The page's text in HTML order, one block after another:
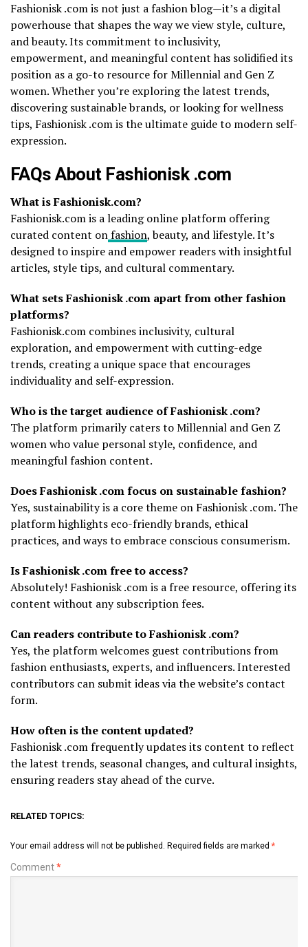
Fashionisk .com is not just a fashion blog—it’s a digital
powerhouse that shapes the way we view style, culture,
and beauty. Its commitment to inclusivity,
empowerment, and meaningful content has solidified its
position as a go-to resource for Millennial and Gen Z
women. Whether you’re exploring the latest trends,
discovering sustainable brands, or looking for wellness
tips, Fashionisk .com is the ultimate guide to modern self-
expression.
FAQs About Fashionisk .com
What is Fashionisk.com?
Fashionisk.com is a leading online platform offering
curated content onfashion, beauty, and lifestyle. It’s
designed to inspire and empower readers with insightful
articles, style tips, and cultural commentary.
What sets Fashionisk .com apart from other fashion
platforms?
Fashionisk.com combines inclusivity, cultural
exploration, and empowerment with cutting-edge
trends, creating a unique space that encourages
individuality and self-expression.
Who is the target audience of Fashionisk .com?
The platform primarily caters to Millennial and Gen Z
women who value personal style, confidence, and
meaningful fashion content.
Does Fashionisk .com focus on sustainable fashion?
Yes, sustainability is a core theme on Fashionisk .com. The
platform highlights eco-friendly brands, ethical
practices, and ways to embrace conscious consumerism.
Is Fashionisk .com free to access?
Absolutely! Fashionisk .com is a free resource, offering its
content without any subscription fees.
Can readers contribute to Fashionisk .com?
Yes, the platform welcomes guest contributions from
fashion enthusiasts, experts, and influencers. Interested
contributors can submit ideas via the website’s contact
form.
How often is the content updated?
Fashionisk .com frequently updates its content to reflect
the latest trends, seasonal changes, and cultural insights,
ensuring readers stay ahead of the curve.
RELATED TOPICS:
Your email address will not be published. Required fields are marked *
Comment*